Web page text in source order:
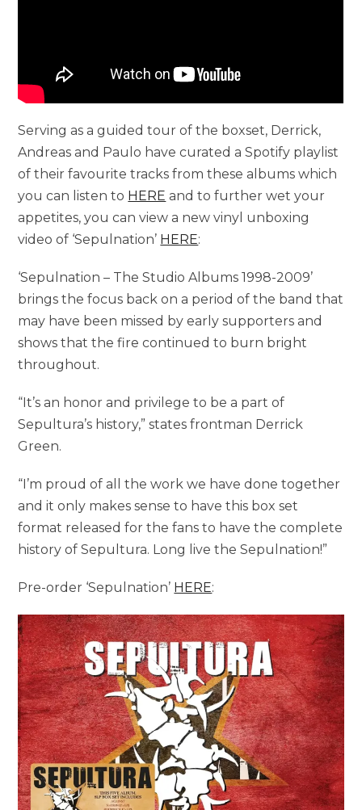
Serving as a guided tour of the boxset, Derrick,
Andreas and Paulo have curated a Spotify playlist
of their favourite tracks from these albums which
you can listen to HERE and to further wet your
appetites, you can view a new vinyl unboxing
video of ‘Sepulnation’ HERE:
‘Sepulnation – The Studio Albums 1998-2009’
brings the focus back on a period of the band that
may have been missed by early supporters and
shows that the fire continued to burn bright
throughout.
“It’s an honor and privilege to be a part of
Sepultura’s history,” states frontman Derrick
Green.
“I’m proud of all the work we have done together
and it only makes sense to have this box set
format released for the fans to have the complete
history of Sepultura. Long live the Sepulnation!”
Pre-order ‘Sepulnation’ HERE: